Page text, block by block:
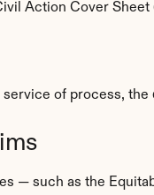
Action Cover Sheet
of process,
— such as the